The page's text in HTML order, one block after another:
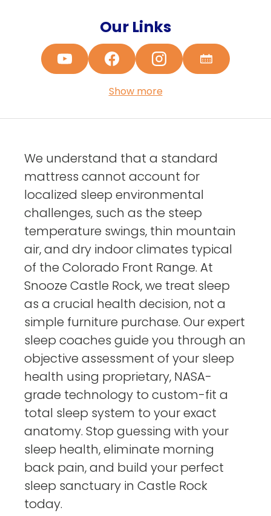
Our Links
Show more
We understand that a standard
mattress cannot account for
localized sleep environmental
challenges, such as the steep
temperature swings, thin mountain
air, and dry indoor climates typical
of the Colorado Front Range. At
Snooze Castle Rock, we treat sleep
as a crucial health decision, not a
simple furniture purchase. Our expert
sleep coaches guide you through an
objective assessment of your sleep
health using proprietary, NASA-
grade technology to custom-fit a
total sleep system to your exact
anatomy. Stop guessing with your
sleep health, eliminate morning
back pain, and build your perfect
sleep sanctuary in Castle Rock
today.